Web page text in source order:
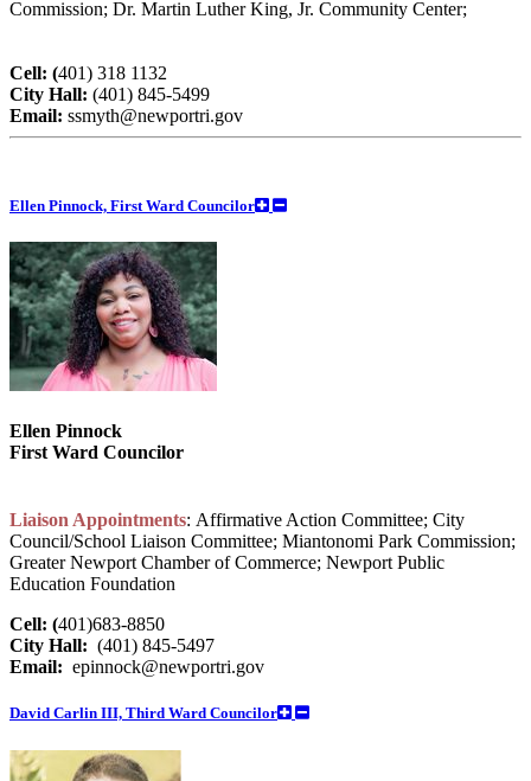
Commission; Dr. Martin Luther King, Jr. Community Center;
Cell: (401) 318 1132
City Hall: (401) 845-5499
Email: ssmyth@newportri.gov
Ellen Pinnock, First Ward Councilor
Ellen Pinnock
First Ward Councilor
Liaison Appointments: Affirmative Action Committee; City
Council/School Liaison Committee; Miantonomi Park Commission;
Greater Newport Chamber of Commerce; Newport Public
Education Foundation
Cell: (401)683-8850
City Hall: (401) 845-5497
Email: epinnock@newportri.gov
David Carlin III, Third Ward Councilor